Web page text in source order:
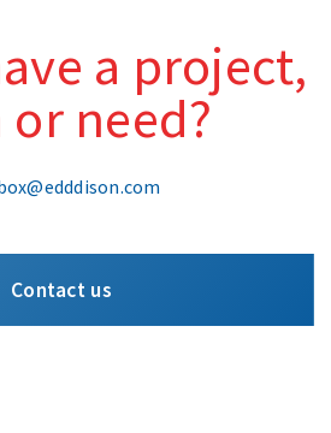
a project,
need?
Contact us